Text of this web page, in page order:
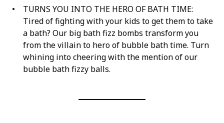
TURNS YOU INTO THE HERO OF BATH TIME:
Tired of fighting with your kids to get them to take
a bath? Our big bath fizz bombs transform you
from the villain to hero of bubble bath time. Turn
whining into cheering with the mention of our
bubble bath fizzy balls.